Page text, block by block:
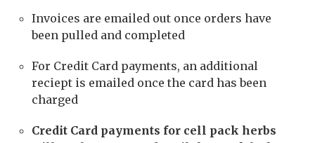
Invoices are emailed out once orders have
been pulled and completed
For Credit Card payments, an additional
reciept is emailed once the card has been
charged
Credit Card payments for cell pack herbs